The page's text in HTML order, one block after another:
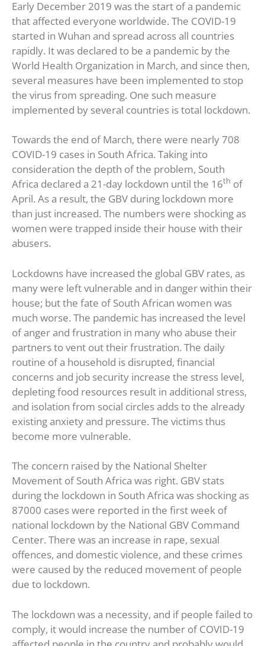
Early December 2019 was the start of a pandemic
that affected everyone worldwide. The COVID-19
started in Wuhan and spread across all countries
rapidly. It was declared to be a pandemic by the
World Health Organization in March, and since then,
several measures have been implemented to stop
the virus from spreading. One such measure
implemented by several countries is total lockdown.
Towards the end of March, there were nearly 708
COVID-19 cases in South Africa. Taking into
consideration the depth of the problem, South
Africa declared a 21-day lockdown until the 16th of
April. As a result, the GBV during lockdown more
than just increased. The numbers were shocking as
women were trapped inside their house with their
abusers.
Lockdowns have increased the global GBV rates, as
many were left vulnerable and in danger within their
house; but the fate of South African women was
much worse. The pandemic has increased the level
of anger and frustration in many who abuse their
partners to vent out their frustration. The daily
routine of a household is disrupted, financial
concerns and job security increase the stress level,
depleting food resources result in additional stress,
and isolation from social circles adds to the already
existing anxiety and pressure. The victims thus
become more vulnerable.
The concern raised by the National Shelter
Movement of South Africa was right. GBV stats
during the lockdown in South Africa was shocking as
87000 cases were reported in the first week of
national lockdown by the National GBV Command
Center. There was an increase in rape, sexual
offences, and domestic violence, and these crimes
were caused by the reduced movement of people
due to lockdown.
The lockdown was a necessity, and if people failed to
comply, it would increase the number of COVID-19